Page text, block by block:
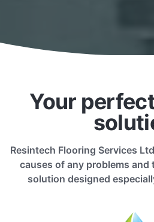
Your
Resintech Flooring Services
causes of any problems and
solution designed